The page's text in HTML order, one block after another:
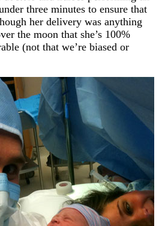
three minutes to ensure that
her delivery was anything
the moon that she’s 100%
(not that we’re biased or